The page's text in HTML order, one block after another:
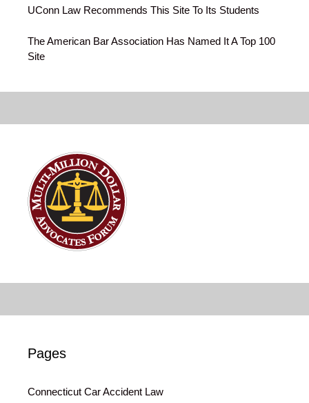
UConn Law Recommends This Site To Its Students
The American Bar Association Has Named It A Top 100
Site
Pages
Connecticut Car Accident Law